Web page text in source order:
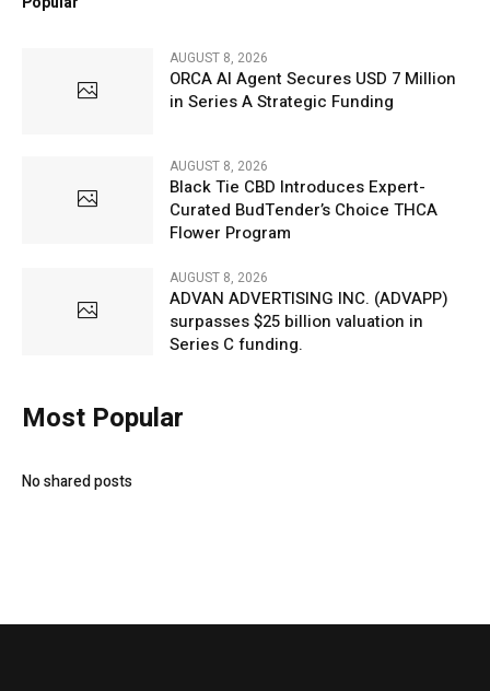
AUGUST 8, 2026
ORCA AI Agent Secures USD 7 Million
in Series A Strategic Funding
AUGUST 8, 2026
Black Tie CBD Introduces Expert-
Curated BudTender’s Choice THCA
Flower Program
AUGUST 8, 2026
ADVAN ADVERTISING INC. (ADVAPP)
surpasses $25 billion valuation in
Series C funding.
Most Popular
No shared posts